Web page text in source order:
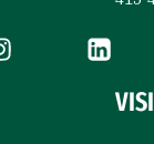
is external)(link is